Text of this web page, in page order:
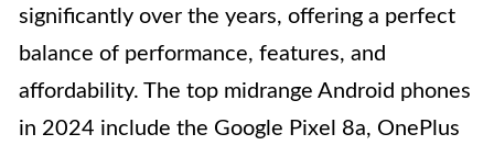
significantly over the years, offering a perfect
balance of performance, features, and
affordability. The top midrange Android phones
in 2024 include the Google Pixel 8a, OnePlus